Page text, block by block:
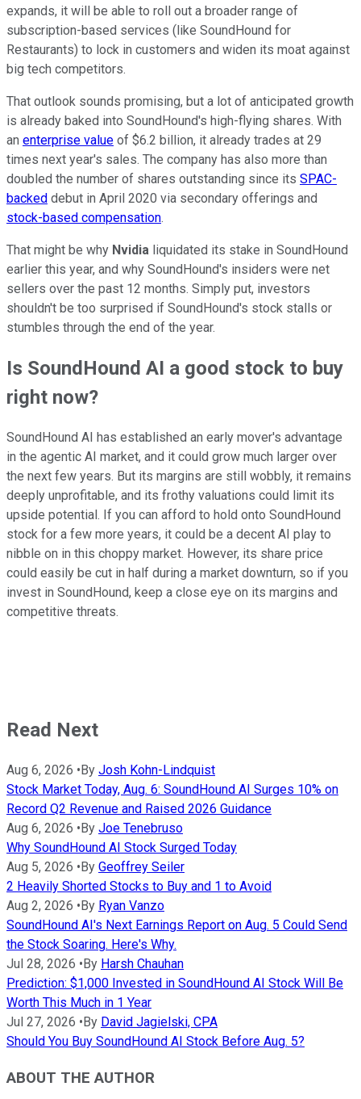
expands, it will be able to roll out a broader range of
subscription-based services (like SoundHound for
Restaurants) to lock in customers and widen its moat against
big tech competitors.
That outlook sounds promising, but a lot of anticipated growth
is already baked into SoundHound's high-flying shares. With
an enterprise value of $6.2 billion, it already trades at 29
times next year's sales. The company has also more than
doubled the number of shares outstanding since its SPAC-
backed debut in April 2020 via secondary offerings and
stock-based compensation.
That might be why Nvidia liquidated its stake in SoundHound
earlier this year, and why SoundHound's insiders were net
sellers over the past 12 months. Simply put, investors
shouldn't be too surprised if SoundHound's stock stalls or
stumbles through the end of the year.
Is SoundHound AI a good stock to buy
right now?
SoundHound AI has established an early mover's advantage
in the agentic AI market, and it could grow much larger over
the next few years. But its margins are still wobbly, it remains
deeply unprofitable, and its frothy valuations could limit its
upside potential. If you can afford to hold onto SoundHound
stock for a few more years, it could be a decent AI play to
nibble on in this choppy market. However, its share price
could easily be cut in half during a market downturn, so if you
invest in SoundHound, keep a close eye on its margins and
competitive threats.
Read Next
Aug 6, 2026 •By Josh Kohn-Lindquist
Stock Market Today, Aug. 6: SoundHound AI Surges 10% on
Record Q2 Revenue and Raised 2026 Guidance
Aug 6, 2026 •By Joe Tenebruso
Why SoundHound AI Stock Surged Today
Aug 5, 2026 •By Geoffrey Seiler
2 Heavily Shorted Stocks to Buy and 1 to Avoid
Aug 2, 2026 •By Ryan Vanzo
SoundHound AI's Next Earnings Report on Aug. 5 Could Send
the Stock Soaring. Here's Why.
Jul 28, 2026 •By Harsh Chauhan
Prediction: $1,000 Invested in SoundHound AI Stock Will Be
Worth This Much in 1 Year
Jul 27, 2026 •By David Jagielski, CPA
Should You Buy SoundHound AI Stock Before Aug. 5?
ABOUT THE AUTHOR